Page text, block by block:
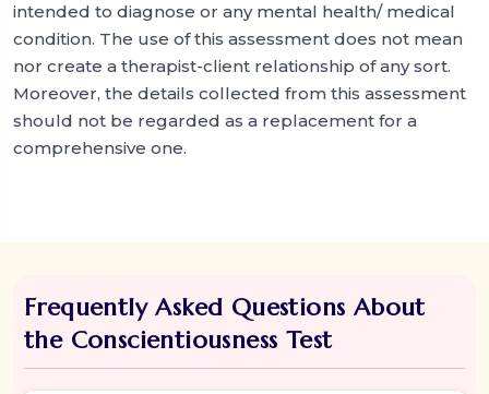
intended to diagnose or any mental health/ medical
condition. The use of this assessment does not mean
nor create a therapist-client relationship of any sort.
Moreover, the details collected from this assessment
should not be regarded as a replacement for a
comprehensive one.
Frequently Asked Questions About
the Conscientiousness Test